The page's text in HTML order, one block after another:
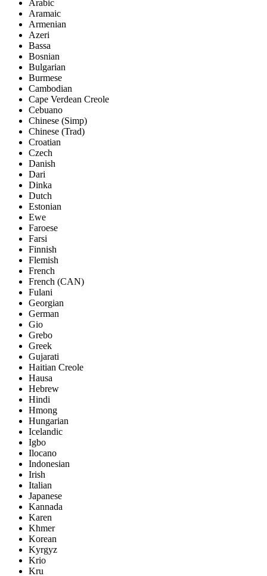
Arabic
Aramaic
Armenian
Azeri
Bassa
Bosnian
Bulgarian
Burmese
Cambodian
Cape Verdean Creole
Cebuano
Chinese (Simp)
Chinese (Trad)
Croatian
Czech
Danish
Dari
Dinka
Dutch
Estonian
Ewe
Faroese
Farsi
Finnish
Flemish
French
French (CAN)
Fulani
Georgian
German
Gio
Grebo
Greek
Gujarati
Haitian Creole
Hausa
Hebrew
Hindi
Hmong
Hungarian
Icelandic
Igbo
Ilocano
Indonesian
Irish
Italian
Japanese
Kannada
Karen
Khmer
Korean
Kyrgyz
Krio
Kru